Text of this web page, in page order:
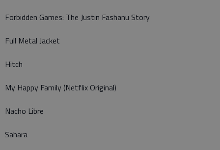
Forbidden Games: The Justin Fashanu Story
Full Metal Jacket
Hitch
My Happy Family (Netflix Original)
Nacho Libre
Sahara